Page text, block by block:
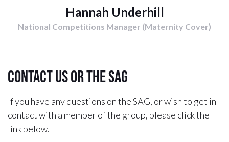
Hannah Underhill
National Competitions Manager (Maternity Cover)
Contact us or the SAG
If you have any questions on the SAG, or wish to get in
contact with a member of the group, please click the
link below.